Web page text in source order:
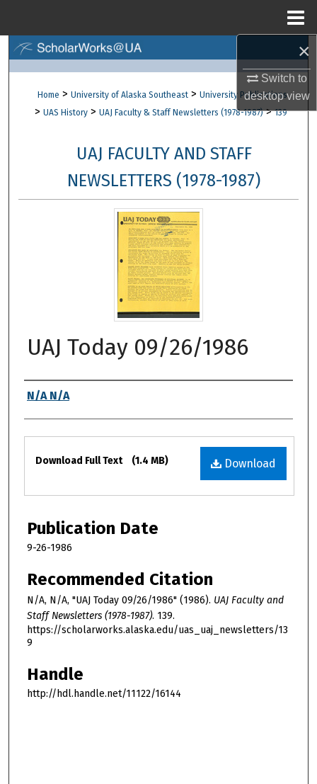
×
Switch to
desktopview
Browse Collections
My Account
About
Digital Commons Network™
Home > University of Alaska Southeast > University Publications
> UAS History > UAJ Faculty & Staff Newsletters (1978-1987) > 139
UAJ FACULTY AND STAFF
NEWSLETTERS (1978-1987)
UAJ Today 09/26/1986
Authors
N/A N/A
Files
Download
Download Full Text (1.4 MB)
Publication Date
9-26-1986
Recommended Citation
N/A, N/A, "UAJ Today 09/26/1986" (1986). UAJ Faculty and
Staff Newsletters (1978-1987). 139.
https://scholarworks.alaska.edu/uas_uaj_newsletters/13
9
Handle
http://hdl.handle.net/11122/16144